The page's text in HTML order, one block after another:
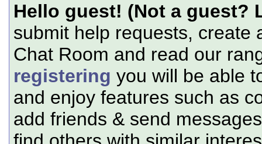
Hello guest! (Not a guest?
submit help requests, create
Chat Room and read our
registering you will be able
and enjoy features such as
add friends & send